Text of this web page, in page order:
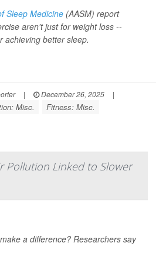
Sleep Medicine (AASM) report
aren't just for weight loss --
achieving better sleep.
| December 26, 2025
|
Misc. Fitness: Misc.
Pollution Linked to Slower
a difference? Researchers say